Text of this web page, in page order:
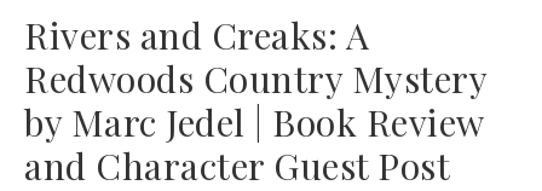
Rivers and Creaks: A
Redwoods Country Mystery
by Marc Jedel | Book Review
and Character Guest Post